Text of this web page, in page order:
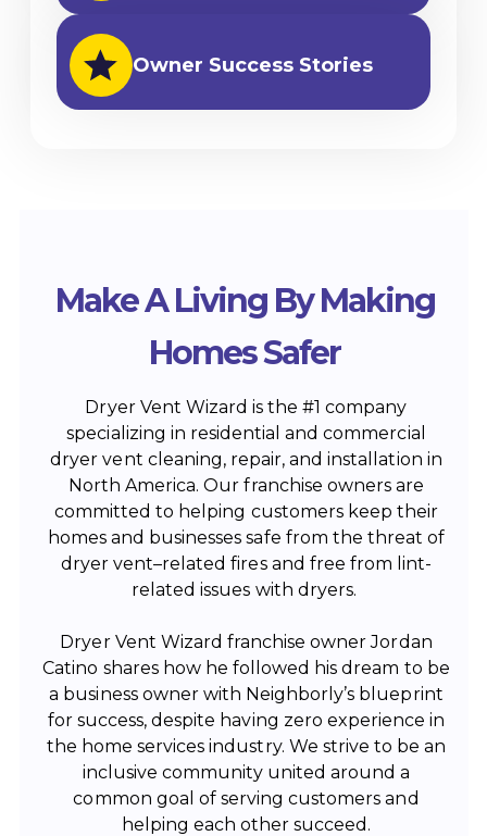
Owner Success Stories
Make A Living By Making
Homes Safer
Dryer Vent Wizard is the #1 company
specializing in residential and commercial
dryer vent cleaning, repair, and installation in
North America. Our franchise owners are
committed to helping customers keep their
homes and businesses safe from the threat of
dryer vent–related fires and free from lint-
related issues with dryers.
Dryer Vent Wizard franchise owner Jordan
Catino shares how he followed his dream to be
a business owner with Neighborly’s blueprint
for success, despite having zero experience in
the home services industry. We strive to be an
inclusive community united around a
common goal of serving customers and
helping each other succeed.